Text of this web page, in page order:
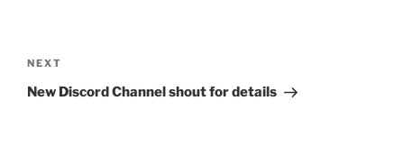
navigation
Next
Post
NEXT
New Discord Channel shout for details